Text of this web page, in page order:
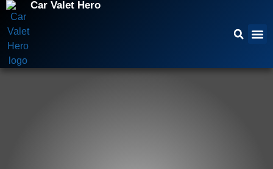
Car Valet Hero